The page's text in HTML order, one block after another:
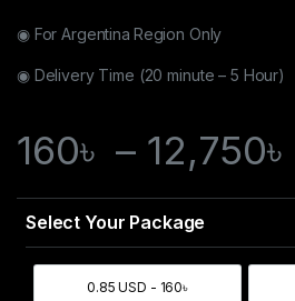
◉ For Argentina Region Only
◉ Delivery Time (20 minute – 5 Hour)
160৳ – 12,750৳
0.85 USD - 160৳